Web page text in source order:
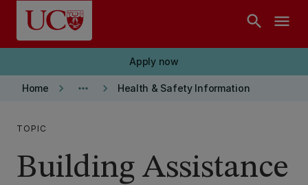
Skip to main content
search menu
Apply now
Home keyboard_arrow_right more_horiz keyboard_arrow_right Health & Safety Information
TOPIC
Building Assistance